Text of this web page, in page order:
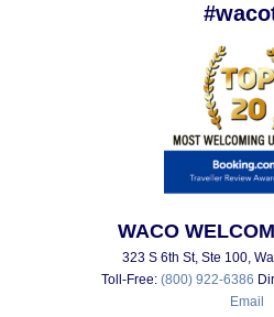
WACO
323 S 6th St, Ste 100,
Toll-Free: (800) 922-6386
Email